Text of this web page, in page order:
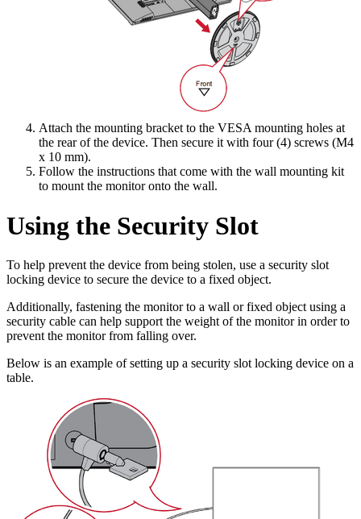
Attach the mounting bracket to the VESA mounting holes at
the rear of the device. Then secure it with four (4) screws (M4
x 10 mm).
Follow the instructions that come with the wall mounting kit
to mount the monitor onto the wall.
Using the Security Slot
To help prevent the device from being stolen, use a security slot
locking device to secure the device to a fixed object.
Additionally, fastening the monitor to a wall or fixed object using a
security cable can help support the weight of the monitor in order to
prevent the monitor from falling over.
Below is an example of setting up a security slot locking device on a
table.